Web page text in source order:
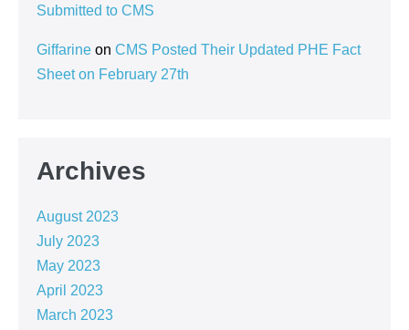
Submitted to CMS
Giffarine on CMS Posted Their Updated PHE Fact
Sheet on February 27th
Archives
August 2023
July 2023
May 2023
April 2023
March 2023